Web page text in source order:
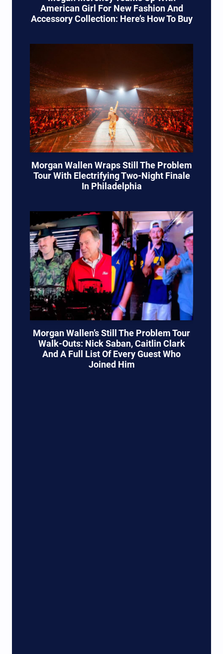
American Girl For New Fashion And
Accessory Collection: Here’s How To Buy
Morgan Wallen Wraps Still The Problem
Tour With Electrifying Two-Night Finale
In Philadelphia
Morgan Wallen’s Still The Problem Tour
Walk-Outs: Nick Saban, Caitlin Clark
And A Full List Of Every Guest Who
Joined Him